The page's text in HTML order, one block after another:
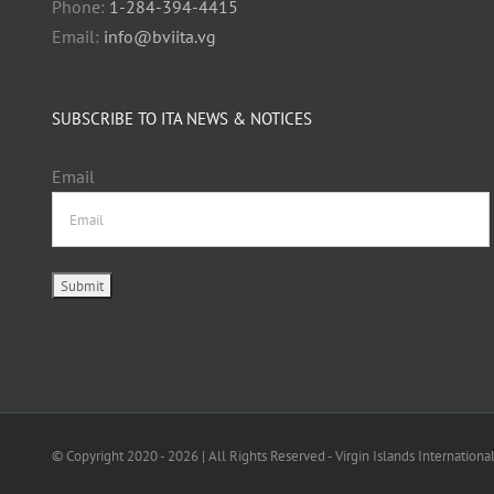
Phone: 1-284-394-4415
Email: info@bviita.vg
SUBSCRIBE TO ITA NEWS & NOTICES
Email
© Copyright 2020 - 2026 | All Rights Reserved - Virgin Islands